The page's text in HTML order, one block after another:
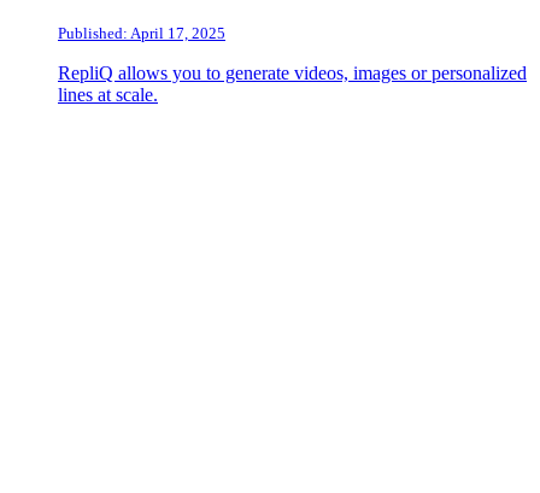
Published: April 17, 2025
RepliQ allows you to generate videos, images or personalized
lines at scale.